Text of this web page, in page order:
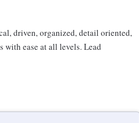
driven, organized, detail oriented,
ease at all levels. Lead